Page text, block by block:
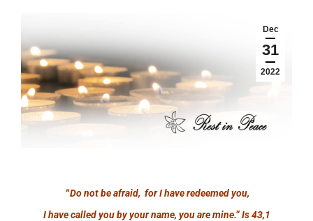
Dec
31
2022
“Do not be afraid, for I have redeemed you,
I have called you by your name, you are mine.”Is 43,1